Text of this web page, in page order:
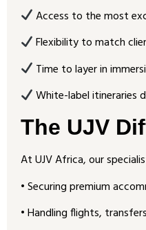
Access to the most
Flexibility to match
Time to layer in
White-label itineraries
The UJV
At UJV Africa, our
• Securing premium
• Handling flights,